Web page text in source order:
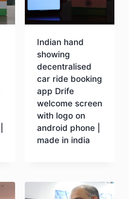
Indian hand
showing
decentralised
car ride booking
app Drife
welcome screen
with logo on
android phone |
made in india